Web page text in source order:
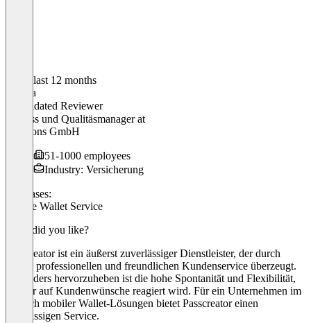
In the last 12 months
Sascha
Validated Reviewer
Prozess und Qualitäsmanagerat
Solutions GmbH
51-1000 employees
Industry: Versicherung
Use cases:
Mobile Wallet Service
What did you like?
Passcreator ist ein äußerst zuverlässiger Dienstleister, der durch
seinen professionellen und freundlichen Kundenservice überzeugt.
Besonders hervorzuheben ist die hohe Spontanität und Flexibilität,
mit der auf Kundenwünsche reagiert wird. Für ein Unternehmen im
Bereich mobiler Wallet-Lösungen bietet Passcreator einen
erstklassigen Service.